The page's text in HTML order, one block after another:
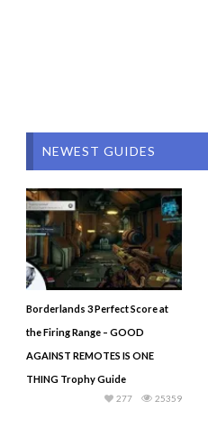
NEWEST GUIDES
Borderlands 3 Perfect Score at
the Firing Range – GOOD
AGAINST REMOTES IS ONE
THING Trophy Guide
25359
277